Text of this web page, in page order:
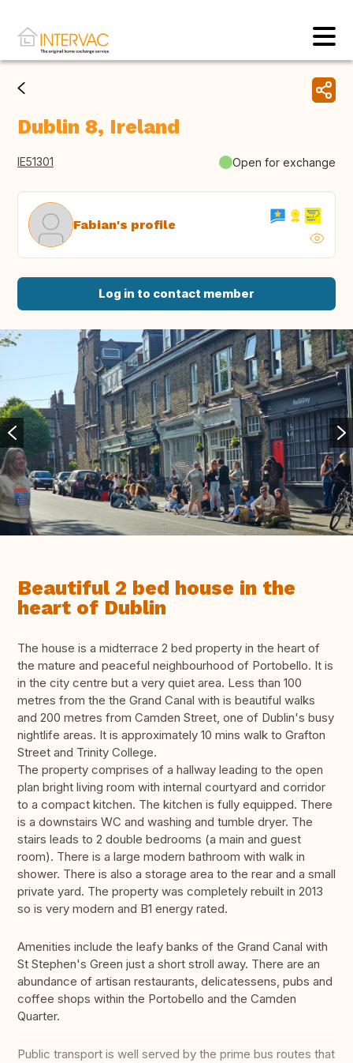
Dublin 8, Ireland
IE51301 Open for exchange
Fabian's profile
Log in to contact member
Beautiful 2 bed house in the
heart of Dublin
The house is a midterrace 2 bed property in the heart of
the mature and peaceful neighbourhood of Portobello. It is
in the city centre but a very quiet area. Less than 100
metres from the the Grand Canal with is beautiful walks
and 200 metres from Camden Street, one of Dublin's busy
nightlife areas. It is approximately 10 mins walk to Grafton
Street and Trinity College.
The property comprises of a hallway leading to the open
plan bright living room with internal courtyard and corridor
to a compact kitchen. The kitchen is fully equipped. There
is a downstairs WC and washing and tumble dryer. The
stairs leads to 2 double bedrooms (a main and guest
room). There is a large modern bathroom with walk in
shower. There is also a storage area to the rear and a small
private yard. The property was completely rebuilt in 2013
so is very modern and B1 energy rated.
Amenities include the leafy banks of the Grand Canal with
St Stephen's Green just a short stroll away. There are an
abundance of artisan restaurants, delicatessens, pubs and
coffee shops within the Portobello and the Camden
Quarter.
Public transport is well served by the prime bus routes that